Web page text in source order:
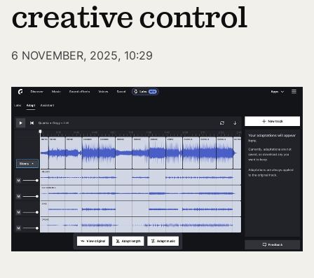
creative control
6 NOVEMBER, 2025, 10:29